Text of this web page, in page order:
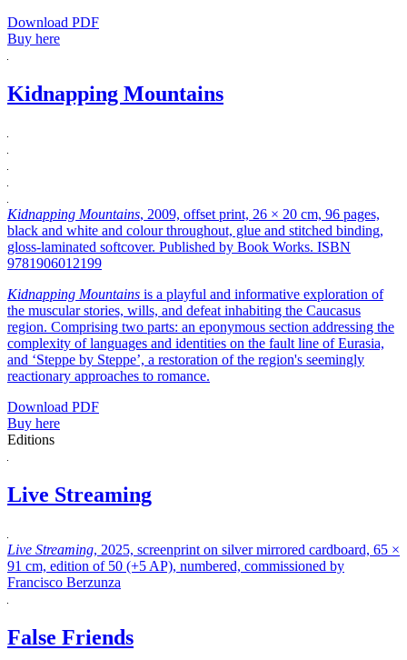
Download PDF
Buy here
Kidnapping Mountains
Kidnapping Mountains, 2009, offset print, 26 × 20 cm, 96 pages,
black and white and colour throughout, glue and stitched binding,
gloss-laminated softcover. Published by Book Works. ISBN
9781906012199
Kidnapping Mountains is a playful and informative exploration of
the muscular stories, wills, and defeat inhabiting the Caucasus
region. Comprising two parts: an eponymous section addressing the
complexity of languages and identities on the fault line of Eurasia,
and ‘Steppe by Steppe’, a restoration of the region's seemingly
reactionary approaches to romance.
Download PDF
Buy here
Editions
Live Streaming
Live Streaming, 2025, screenprint on silver mirrored cardboard, 65 ×
91 cm, edition of 50 (+5 AP), numbered, commissioned by
Francisco Berzunza
False Friends